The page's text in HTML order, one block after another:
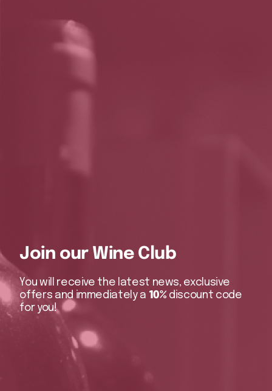
Join our Wine Club
You will receive the latest news, exclusive
offers and immediately a 10% discount code
for you!